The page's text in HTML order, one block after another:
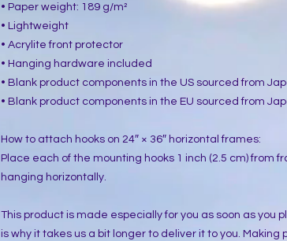
• Paper weight: 189 g/m²
• Lightweight
• Acrylite front protector
• Hanging hardware included
• Blank product components in the US sourced from
• Blank product components in the EU sourced from
How to attach hooks on 24″ × 36″ horizontal frames:
Place each of the mounting hooks 1 inch (2.5 cm) from
hanging horizontally.
This product is made especially for you as soon as you
is why it takes us a bit longer to deliver it to you. Making